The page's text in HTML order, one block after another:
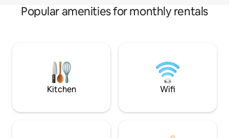
Popular amenities for monthly rentals
Kitchen Wifi